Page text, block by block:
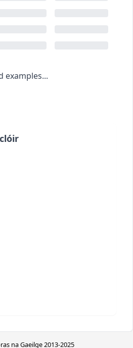
examples...
na Gaeilge 2013-2025